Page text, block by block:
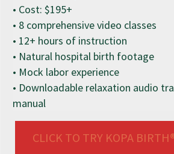
• Cost: $195+
• 8 comprehensive video classes
• 12+ hours of instruction
• Natural hospital birth footage
• Mock labor experience
• Downloadable relaxation audio
manual
CLICK TO TRY KOPA